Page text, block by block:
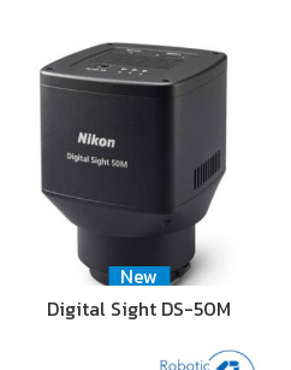
New
Digital Sight DS-50M